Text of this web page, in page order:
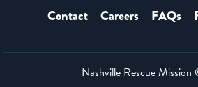
Contact Careers FAQs
Nashville Rescue